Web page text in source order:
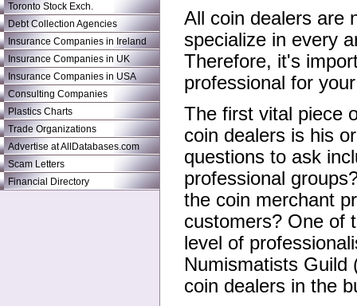
Toronto Stock Exch.
Debt Collection Agencies
Insurance Companies in Ireland
Insurance Companies in UK
Insurance Companies in USA
Consulting Companies
Plastics Charts
Trade Organizations
Advertise at AllDatabases.com
Scam Letters
Financial Directory
All coin dealers are
specialize in every
Therefore, it's
professional for
The first vital piece
coin dealers is his
questions to ask
professional
the coin merchant
customers? One of
level of
Numismatists Guild
coin dealers in the